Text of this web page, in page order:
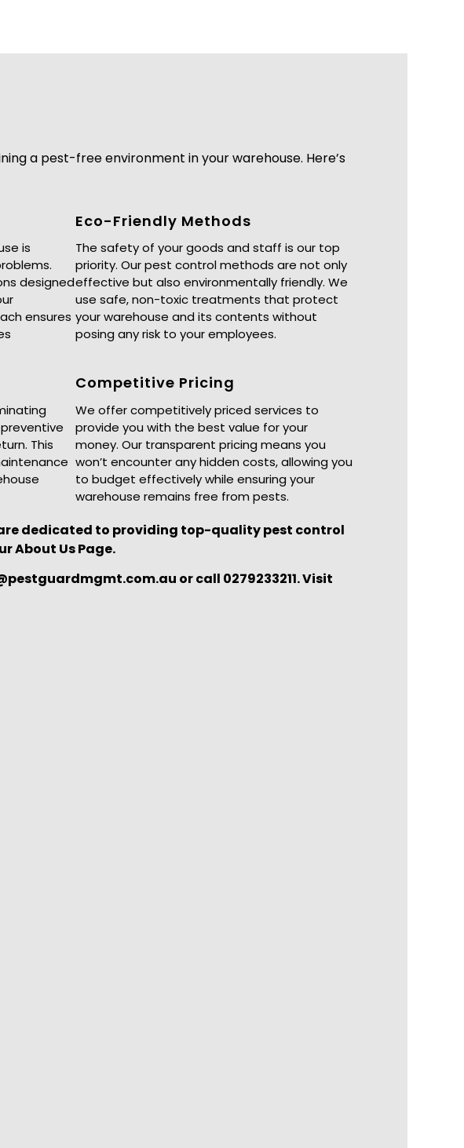
a pest-free environment in your warehouse. Here’s
is
designed
ensures
Eco-Friendly Methods
The safety of your goods and staff is our top
priority. Our pest control methods are not only
effective but also environmentally friendly. We
use safe, non-toxic treatments that protect
your warehouse and its contents without
posing any risk to your employees.
This
Competitive Pricing
We offer competitively priced services to
provide you with the best value for your
money. Our transparent pricing means you
won’t encounter any hidden costs, allowing you
to budget effectively while ensuring your
warehouse remains free from pests.
dedicated to providing top-quality pest control
About Us Page.
or call 0279233211. Visit